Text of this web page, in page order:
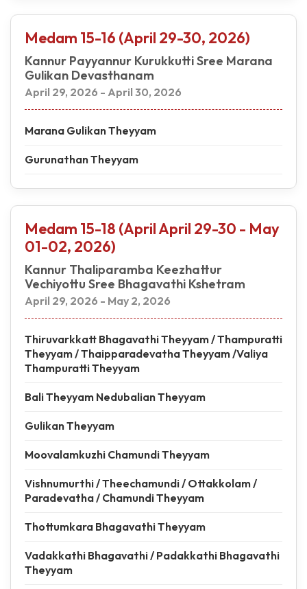
Medam 15-16 (April 29-30, 2026)
Kannur Payyannur Kurukkutti Sree Marana
Gulikan Devasthanam
April 29, 2026 - April 30, 2026
Marana Gulikan Theyyam
Gurunathan Theyyam
Medam 15-18 (April April 29-30 - May
01-02, 2026)
Kannur Thaliparamba Keezhattur
Vechiyottu Sree Bhagavathi Kshetram
April 29, 2026 - May 2, 2026
Thiruvarkkatt Bhagavathi Theyyam / Thampuratti
Theyyam / Thaipparadevatha Theyyam /Valiya
Thampuratti Theyyam
Bali Theyyam Nedubalian Theyyam
Gulikan Theyyam
Moovalamkuzhi Chamundi Theyyam
Vishnumurthi / Theechamundi / Ottakkolam /
Paradevatha / Chamundi Theyyam
Thottumkara Bhagavathi Theyyam
Vadakkathi Bhagavathi / Padakkathi Bhagavathi
Theyyam